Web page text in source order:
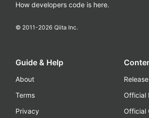
How developers code is here.
© 2011-2026 Qiita Inc.
Guide & Help
About
Terms
Privacy
Official
Official